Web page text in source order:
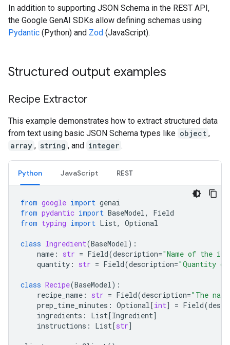
In addition to supporting JSON Schema in the REST API,
the Google GenAI SDKs allow defining schemas using
Pydantic (Python) and Zod (JavaScript).
Structured output examples
Recipe Extractor
This example demonstrates how to extract structured data
from text using basic JSON Schema types like object ,
array , string , and integer .
Python JavaScript REST
from google import genai
from pydantic import BaseModel,
Field
from typing import List, Optional
class Ingredient(BaseModel):
name : str = Field(description="Name of the
quantity : str = Field(description="Quantity
class Recipe(BaseModel):
recipe_name : str = Field(description="The
prep_time_minutes : Optional[int] = Field(
ingredients : List[Ingredient]
instructions : List[str]